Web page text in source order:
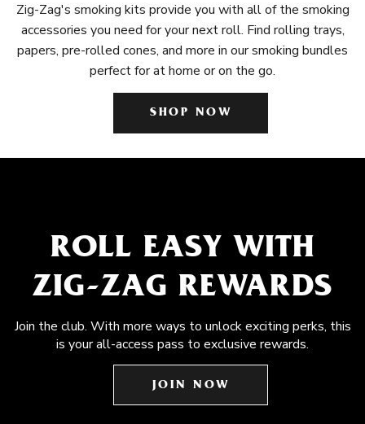
Zig-Zag's smoking kits provide you with all of the smoking
accessories you need for your next roll. Find rolling trays,
papers, pre-rolled cones, and more in our smoking bundles
perfect for at home or on the go.
SHOP NOW
ROLL EASY WITH
ZIG-ZAG REWARDS
Join the club. With more ways to unlock exciting perks, this
is your all-access pass to exclusive rewards.
JOIN NOW